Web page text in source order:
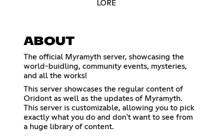
LORE
ABOUT
The official Myramyth server, showcasing the
world-buidling, community events, mysteries,
and all the works!
This server showcases the regular content of
Oridont as well as the updates of Myramyth.
This server is customizable, allowing you to pick
exactly what you do and don't want to see from
a huge library of content.